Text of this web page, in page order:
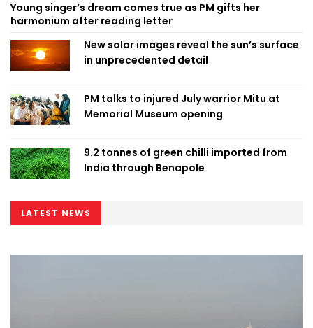
Young singer’s dream comes true as PM gifts her
harmonium after reading letter
New solar images reveal the sun’s surface
in unprecedented detail
PM talks to injured July warrior Mitu at
Memorial Museum opening
9.2 tonnes of green chilli imported from
India through Benapole
LATEST NEWS